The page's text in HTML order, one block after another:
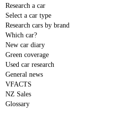
Research a car
Select a car type
Research cars by brand
Which car?
New car diary
Green coverage
Used car research
General news
VFACTS
NZ Sales
Glossary